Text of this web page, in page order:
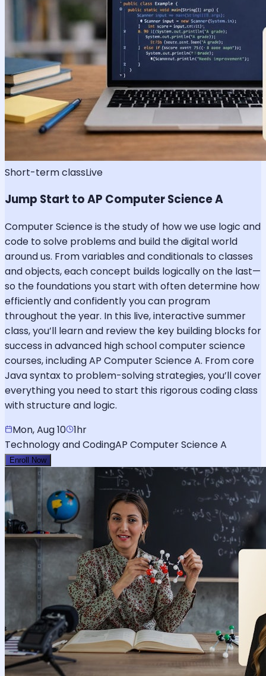
Short-term classLive
Jump Start to AP Computer Science A
Computer Science is the study of how we use logic and
code to solve problems and build the digital world
around us. From variables and conditionals to classes
and objects, each concept builds logically on the last—
so the foundations you start with often determine how
efficiently and confidently you can program
throughout the year. In this live, interactive summer
class, you’ll learn and review the key building blocks for
success in advanced high school computer science
courses, including AP Computer Science A. From core
Java syntax to problem-solving strategies, you’ll cover
everything you need to start this rigorous coding class
with structure and logic.
Mon, Aug 10 1hr
Technology and CodingAP Computer Science A
Enroll Now